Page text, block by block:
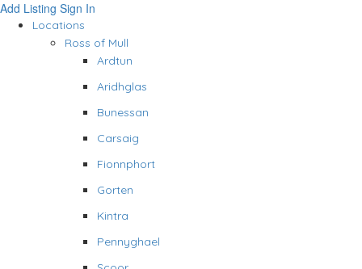
Add Listing Sign In
Locations
Ross of Mull
Ardtun
Aridhglas
Bunessan
Carsaig
Fionnphort
Gorten
Kintra
Pennyghael